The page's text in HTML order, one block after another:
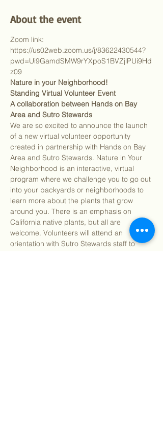
About the event
Zoom link:
https://us02web.zoom.us/j/83622430544?
pwd=Ui9GamdSMW9rYXpoS1BVZjlPUi9Hd
z09
Nature in your Neighborhood!
Standing Virtual Volunteer Event
A collaboration between Hands on Bay
Area and Sutro Stewards
We are so excited to announce the launch
of a new virtual volunteer opportunity
created in partnership with Hands on Bay
Area and Sutro Stewards. Nature in Your
Neighborhood is an interactive, virtual
program where we challenge you to go out
into your backyards or neighborhoods to
learn more about the plants that grow
around you. There is an emphasis on
California native plants, but all are
welcome. Volunteers will attend an
orientation with Sutro Stewards staff to